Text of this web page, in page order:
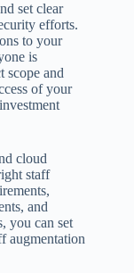
set clear
efforts.
to your
is
scope and
of your
cloud
staff
and
you can set
augmentation